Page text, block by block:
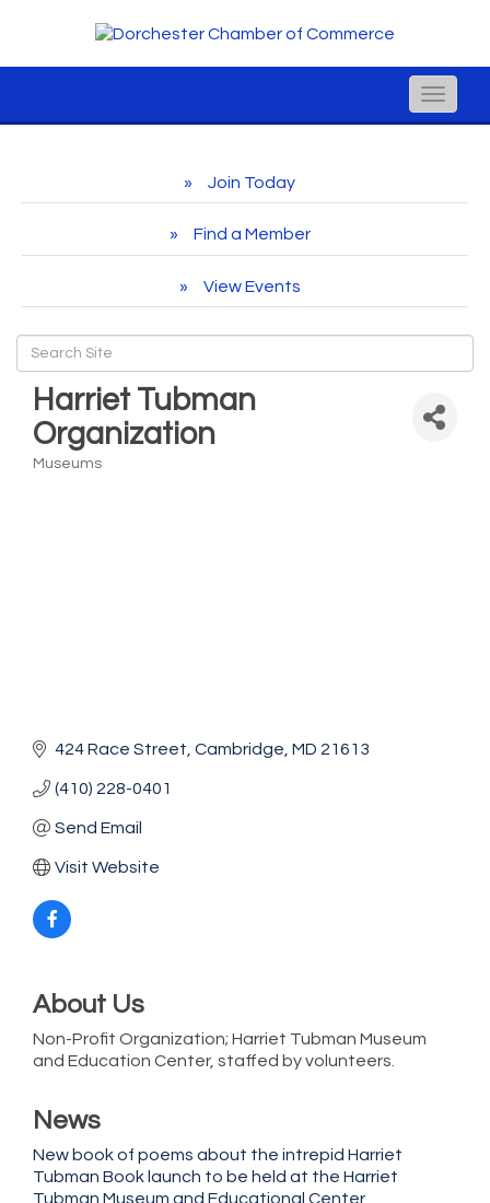
Toggle
Join Today
Find a Member
View Events
Harriet Tubman
Organization
Museums
424 Race Street Cambridge MD 21613
(410) 228-0401
Send Email
Visit Website
About Us
Non-Profit Organization; Harriet Tubman Museum
and Education Center, staffed by volunteers.
News
New book of poems about the intrepid Harriet
Tubman Book launch to be held at the Harriet
Tubman Museum and Educational Center